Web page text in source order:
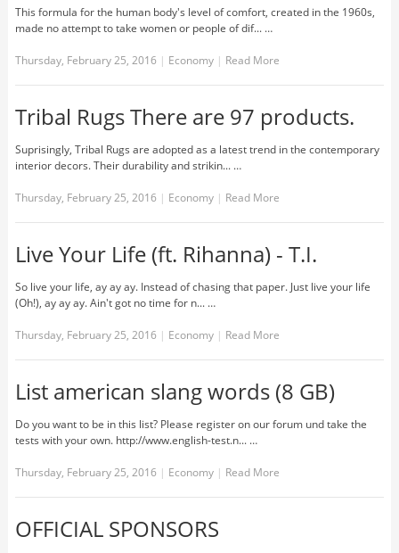
This formula for the human body's level of comfort, created in the 1960s,
made no attempt to take women or people of dif... …
Thursday, February 25, 2016 | Economy | Read More
Tribal Rugs There are 97 products.
Suprisingly, Tribal Rugs are adopted as a latest trend in the contemporary
interior decors. Their durability and strikin... …
Thursday, February 25, 2016 | Economy | Read More
Live Your Life (ft. Rihanna) - T.I.
So live your life, ay ay ay. Instead of chasing that paper. Just live your life
(Oh!), ay ay ay. Ain't got no time for n... …
Thursday, February 25, 2016 | Economy | Read More
List american slang words (8 GB)
Do you want to be in this list? Please register on our forum und take the
tests with your own. http://www.english-test.n... …
Thursday, February 25, 2016 | Economy | Read More
OFFICIAL SPONSORS